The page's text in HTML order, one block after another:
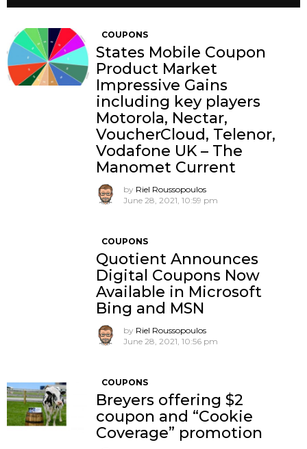
COUPONS
States Mobile Coupon
Product Market
Impressive Gains
including key players
Motorola, Nectar,
VoucherCloud, Telenor,
Vodafone UK – The
Manomet Current
by Riel Roussopoulos
June 28, 2021, 10:59 pm
COUPONS
Quotient Announces
Digital Coupons Now
Available in Microsoft
Bing and MSN
by Riel Roussopoulos
June 28, 2021, 10:56 pm
COUPONS
Breyers offering $2
coupon and “Cookie
Coverage” promotion